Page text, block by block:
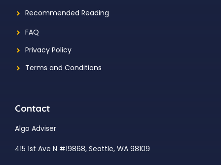
Recommended Reading
FAQ
Privacy Policy
Terms and Conditions
Contact
Algo Adviser
415 1st Ave N #19868, Seattle, WA 98109